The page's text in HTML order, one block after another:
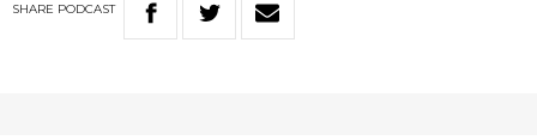
SHARE PODCAST